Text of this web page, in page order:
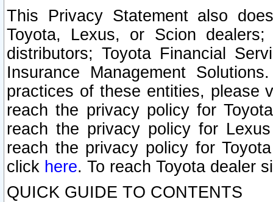
This Privacy Statement also
Toyota, Lexus, or Scion
distributors; Toyota Financial
Insurance Management
practices of these entities, please
reach the privacy policy for
reach the privacy policy for
reach the privacy policy for
click here. To reach Toyota dealer
QUICK GUIDE TO CONTENTS